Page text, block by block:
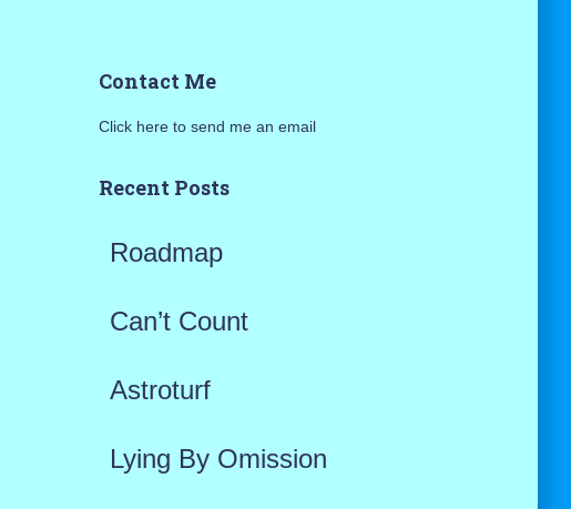
h
o
Contact Me
Click here to send me an email
Recent Posts
Roadmap
Can’t Count
Astroturf
Lying By Omission